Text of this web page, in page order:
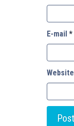
E-mail *
Website